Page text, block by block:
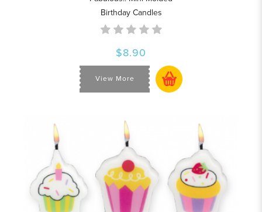
Birthday Candles
$8.90
View More